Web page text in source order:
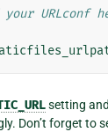
URLconf
setting
Don’t forget to